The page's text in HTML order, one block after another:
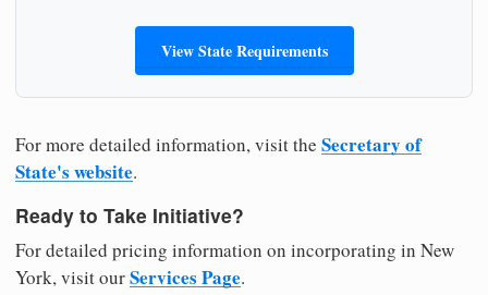
View State Requirements
For more detailed information, visit the Secretary of
State's website.
Ready to Take Initiative?
For detailed pricing information on incorporating in New
York, visit ourServices Page.